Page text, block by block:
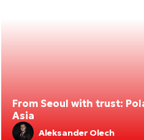
From Seoul with trust:
Asia
Aleksander Olech